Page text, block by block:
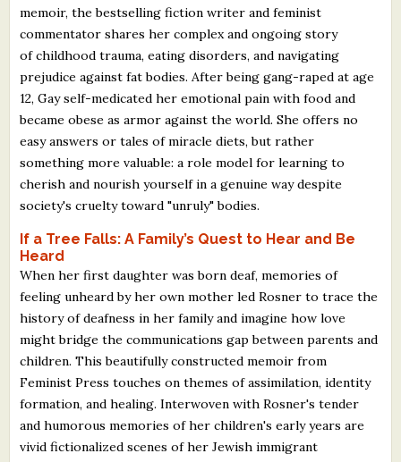
memoir, the bestselling fiction writer and feminist
commentator shares her complex and ongoing story
of childhood trauma, eating disorders, and navigating
prejudice against fat bodies. After being gang-raped at age
12, Gay self-medicated her emotional pain with food and
became obese as armor against the world. She offers no
easy answers or tales of miracle diets, but rather
something more valuable: a role model for learning to
cherish and nourish yourself in a genuine way despite
society's cruelty toward "unruly" bodies.
If a Tree Falls: A Family’s Quest to Hear and Be
Heard
When her first daughter was born deaf, memories of
feeling unheard by her own mother led Rosner to trace the
history of deafness in her family and imagine how love
might bridge the communications gap between parents and
children. This beautifully constructed memoir from
Feminist Press touches on themes of assimilation, identity
formation, and healing. Interwoven with Rosner's tender
and humorous memories of her children's early years are
vivid fictionalized scenes of her Jewish immigrant